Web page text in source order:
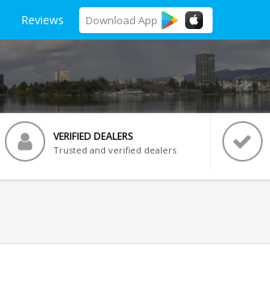
Reviews Download App
VERIFIED DEALERS
Trusted and verified dealers